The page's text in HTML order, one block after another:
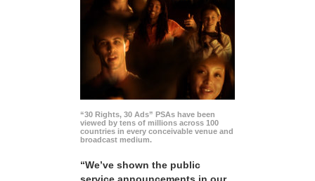
“30 Rights, 30 Ads” PSAs have been
viewed by tens of millions across 100
countries in every conceivable venue and
broadcast medium.
“We’ve shown the public